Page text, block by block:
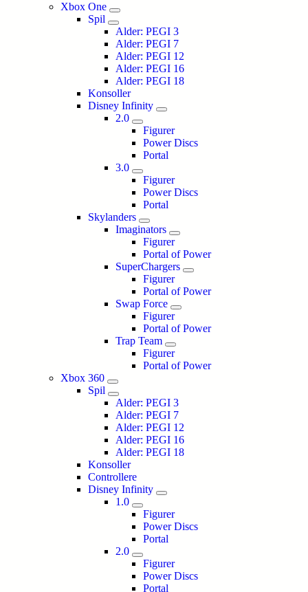
Xbox One
Spil
Alder: PEGI 3
Alder: PEGI 7
Alder: PEGI 12
Alder: PEGI 16
Alder: PEGI 18
Konsoller
Disney Infinity
2.0
Figurer
Power Discs
Portal
3.0
Figurer
Power Discs
Portal
Skylanders
Imaginators
Figurer
Portal of Power
SuperChargers
Figurer
Portal of Power
Swap Force
Figurer
Portal of Power
Trap Team
Figurer
Portal of Power
Xbox 360
Spil
Alder: PEGI 3
Alder: PEGI 7
Alder: PEGI 12
Alder: PEGI 16
Alder: PEGI 18
Konsoller
Controllere
Disney Infinity
1.0
Figurer
Power Discs
Portal
2.0
Figurer
Power Discs
Portal